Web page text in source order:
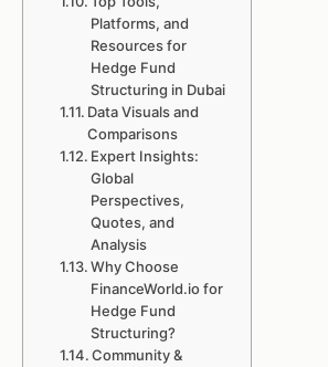
Platforms, and
Resources for
Hedge Fund
Structuring in Dubai
Data Visuals and
Comparisons
Expert Insights:
Global
Perspectives,
Quotes, and
Analysis
Why Choose
FinanceWorld.io for
Hedge Fund
Structuring?
Community &